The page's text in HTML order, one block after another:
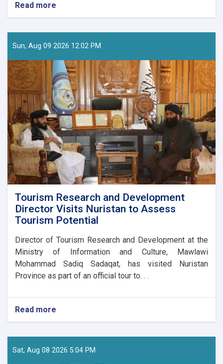
Read more
The
Manuscript
and
Publications
Directorate
are
preparing
a
major
cultural
programme
to
mark
Afghanistan’s
Independence
Day.
Sun, Aug 09 2026 12:02 PM
Tourism Research and Development
Director Visits Nuristan to Assess
Tourism Potential
Director of Tourism Research and Development at the
Ministry of Information and Culture, Mawlawi
Mohammad Sadiq Sadaqat, has visited Nuristan
Province as part of an official tour to. . .
Read more
Tourism
and
Development
Sat, Aug 08 2026 5:04 PM